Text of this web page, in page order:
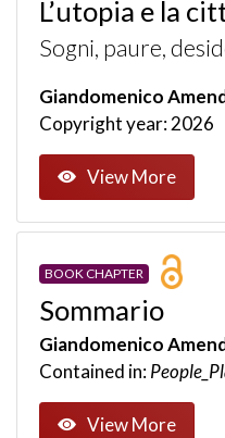
L’utopia e la
Sogni, paure,
Giandomenico
Copyright year: 2026
View More
BOOK CHAPTER
Sommario
Giandomenico
Contained in:
View More